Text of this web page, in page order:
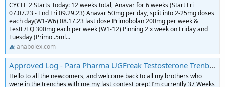
CYCLE 2 Starts Today: 12 weeks total, Anavar for 6 weeks (Start Fri
07.07.23 - End Fri 09.29.23) Anavar 50mg per day, split into 2-25mg doses
each day(W1-W6) 08.17.23 last dose Primobolan 200mg per week &
TestE/EQ 300mg each per week (W1-12) Pinning 2 x week on Friday and
Tuesday (Primo .5ml...
anabolex.com
Approved Log - Para Pharma UGFreak Testosterone Trenbolone HGH contest prep Log
Hello to all the newcomers, and welcome back to all my brothers who
were in the trenches with me my last contest prep! I’m currently 37 Weeks